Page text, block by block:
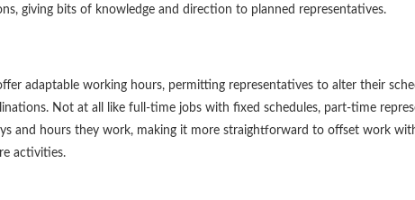
giving bits of knowledge and direction to planned representatives.
adaptable working hours, permitting representatives to alter their
Not at all like full-time jobs with fixed schedules, part-time
and hours they work, making it more straightforward to offset work
activities.